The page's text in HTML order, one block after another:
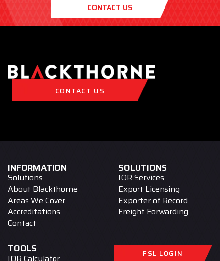
CONTACT US
CONTACT US
INFORMATION
Solutions
About Blackthorne
Areas We Cover
Accreditations
Contact
SOLUTIONS
IOR Services
Export Licensing
Exporter of Record
Freight Forwarding
TOOLS
IOR Calculator FSL LOGIN